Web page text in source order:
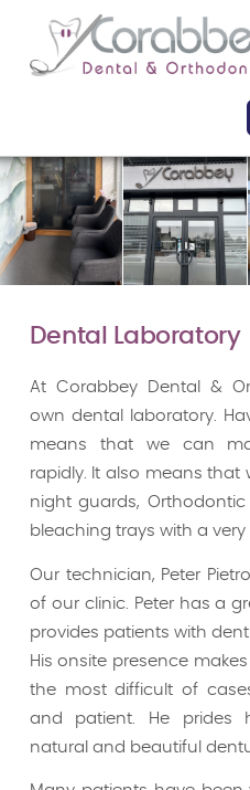
Dental Laboratory
At Corabbey Dental &
own dental laboratory.
means that we can
rapidly. It also means that
night guards,
bleaching trays with a
Our technician, Peter
of our clinic. Peter has a
provides patients with
His onsite presence
the most difficult of
and patient. He prides
natural and beautiful